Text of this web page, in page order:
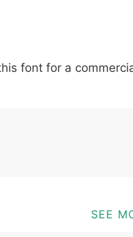
0040 [ 005b ] 005d _
font for a
SEE